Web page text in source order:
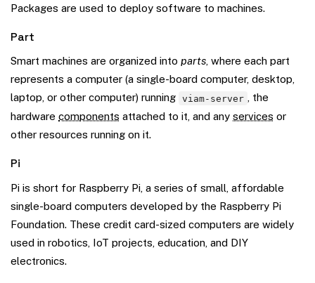
Packages are used to deploy software to machines.
Part
Smart machines are organized into parts, where each part
represents a computer (a single-board computer, desktop,
laptop, or other computer) running
viam-server , the
hardware components attached to it, and any services or
other resources running on it.
Pi
Pi is short for Raspberry Pi, a series of small, affordable
single-board computers developed by the Raspberry Pi
Foundation. These credit card-sized computers are widely
used in robotics, IoT projects, education, and DIY
electronics.